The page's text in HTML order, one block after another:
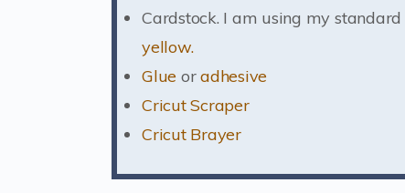
Cardstock. I am using my standard
yellow.
Glue oradhesive
Cricut Scraper
Cricut Brayer